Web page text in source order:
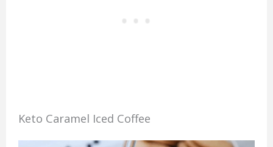
Keto Caramel Iced Coffee